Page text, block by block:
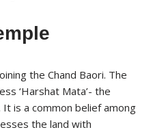
the Chand Baori. The
‘Harshat Mata’- the
is a common belief among
the land with